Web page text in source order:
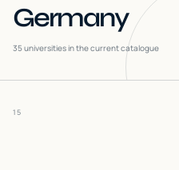
Germany
35universities in the current catalogue
15